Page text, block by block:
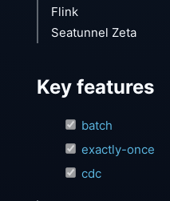
Flink
Seatunnel Zeta
Key features
batch
exactly-once
cdc